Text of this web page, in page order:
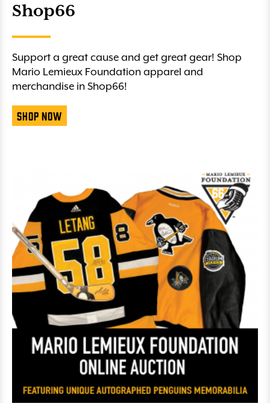
Shop66
Support a great cause and get great gear! Shop
Mario Lemieux Foundation apparel and
merchandise in Shop66!
Shop Now